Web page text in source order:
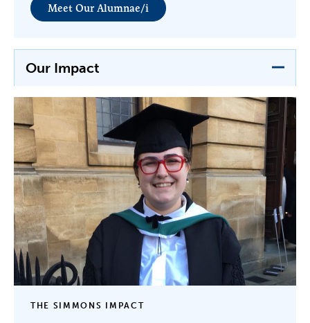
Meet Our Alumnae/i
Our Impact
THE SIMMONS IMPACT